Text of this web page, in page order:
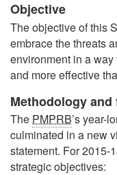
Objective
The objective of this
embrace the threats
environment in a
and more effective
Methodology
The PMPRB’s year-
culminated in a new
statement. For 2015-
strategic objectives: